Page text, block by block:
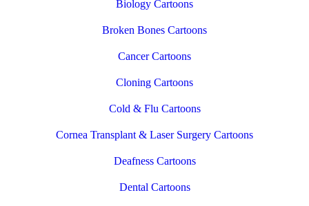
Biology Cartoons
Broken Bones Cartoons
Cancer Cartoons
Cloning Cartoons
Cold & Flu Cartoons
Cornea Transplant & Laser Surgery Cartoons
Deafness Cartoons
Dental Cartoons